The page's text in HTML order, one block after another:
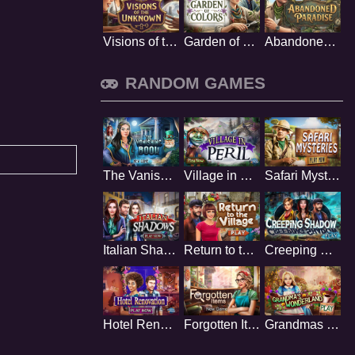
Visions of the Unknown Garden of Colors Abandoned Paradise
RANDOM GAMES
The Vanishing Book Village in Peril Safari Mysteries
Italian Shadows Return to the Village Creeping Shadow
Hotel Renovation Forgotten Items Grandmas Wonderland